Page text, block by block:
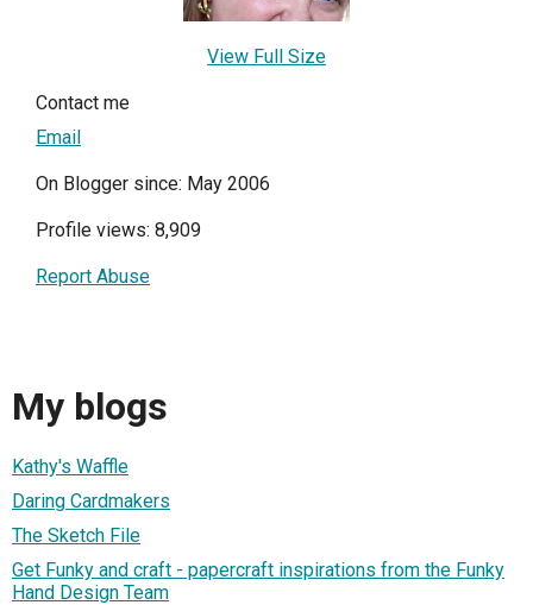
View Full Size
Contact me
Email
On Blogger since: May 2006
Profile views: 8,909
Report Abuse
My blogs
Kathy's Waffle
Daring Cardmakers
The Sketch File
Get Funky and craft - papercraft inspirations from the Funky
Hand Design Team